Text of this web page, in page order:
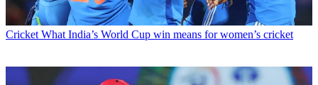
Cricket What India’s World Cup win means for women’s cricket